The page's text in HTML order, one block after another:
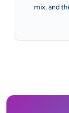
mix, and